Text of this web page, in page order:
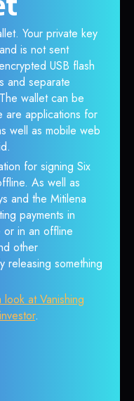
Your private key
is not sent
USB flash
and separate
wallet can be
are applications for
well as mobile web
for signing Six
As well as
and the Mitilena
payments in
in an offline
other
releasing something
look at Vanishing
.